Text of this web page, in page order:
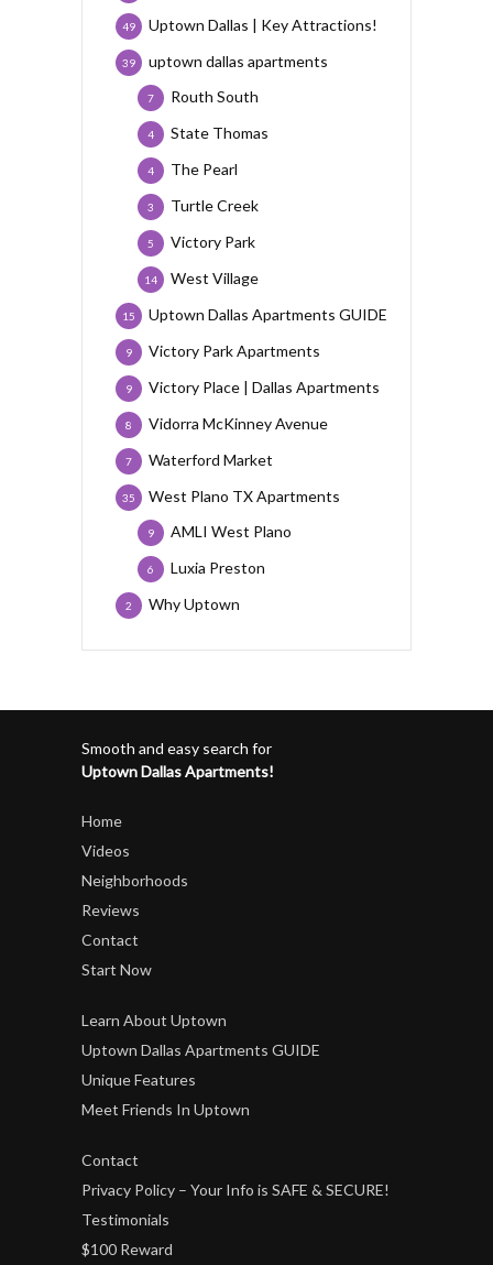
Uptown Dallas | Key Attractions!
49
uptown dallas apartments
39
Routh South
7
State Thomas
4
The Pearl
4
Turtle Creek
3
Victory Park
5
West Village
14
Uptown Dallas Apartments GUIDE
15
Victory Park Apartments
9
Victory Place | Dallas Apartments
9
Vidorra McKinney Avenue
8
Waterford Market
7
West Plano TX Apartments
35
AMLI West Plano
9
Luxia Preston
6
Why Uptown
2
Smooth and easy search for
Uptown Dallas Apartments!
Home
Videos
Neighborhoods
Reviews
Contact
Start Now
Learn About Uptown
Uptown Dallas Apartments GUIDE
Unique Features
Meet Friends In Uptown
Contact
Privacy Policy – Your Info is SAFE & SECURE!
Testimonials
$100 Reward